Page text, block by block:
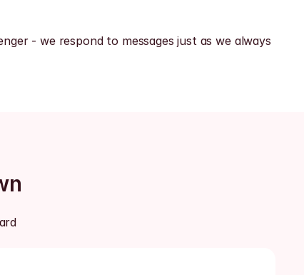
- we respond to messages just as we always